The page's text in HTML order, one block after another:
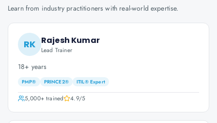
Learn from industry practitioners with real-world expertise.
RK Rajesh Kumar
Lead Trainer
18+ years
PMP® PRINCE2® ITIL® Expert
5,000+trained 4.9/5